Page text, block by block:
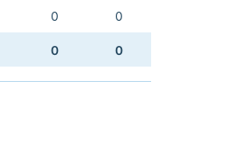
0 0
0 0